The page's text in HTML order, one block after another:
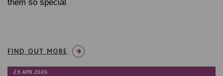
them so special
FIND OUT MORE
23 APR 2026